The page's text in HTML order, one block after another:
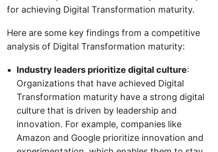
for achieving Digital Transformation maturity.
Here are some key findings from a competitive
analysis of Digital Transformation maturity:
Industry leaders prioritize digital culture:
Organizations that have achieved Digital
Transformation maturity have a strong digital
culture that is driven by leadership and
innovation. For example, companies like
Amazon and Google prioritize innovation and